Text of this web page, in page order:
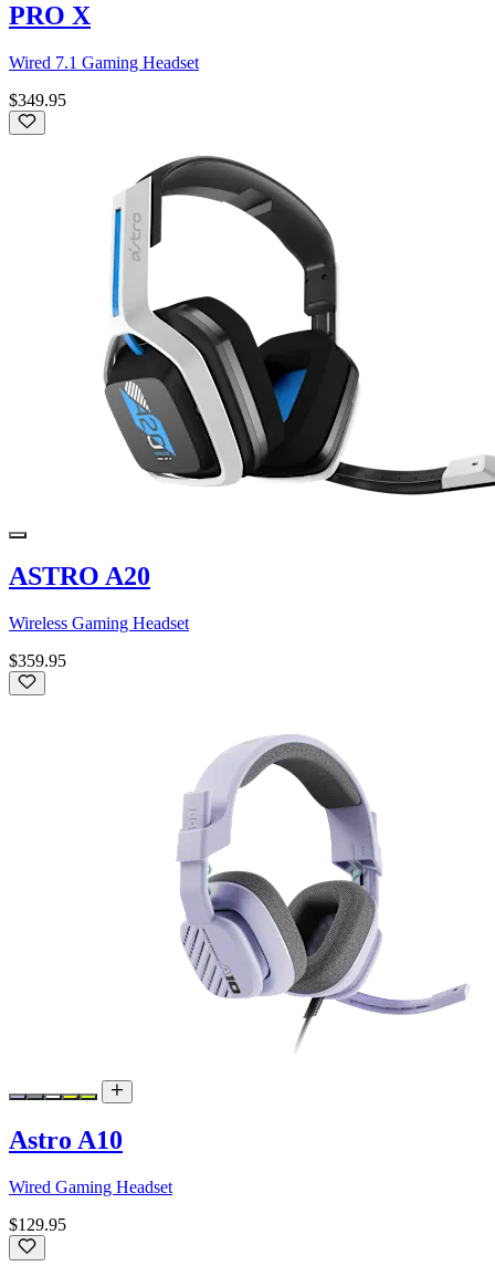
PRO X
Wired 7.1 Gaming Headset
$349.95
ASTRO A20
Wireless Gaming Headset
$359.95
Astro A10
Wired Gaming Headset
$129.95